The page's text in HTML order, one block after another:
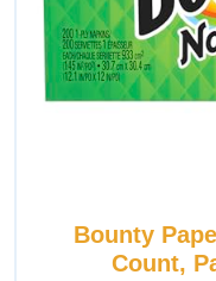
Bounty
Count,